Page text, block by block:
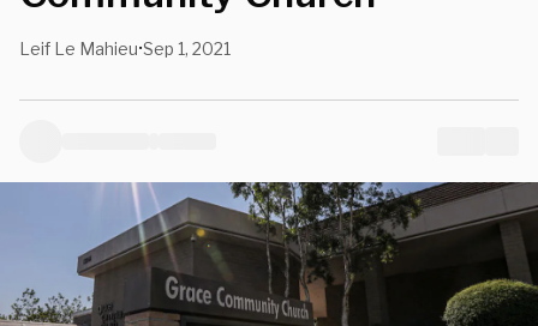
Leif Le Mahieu•Sep 1, 2021